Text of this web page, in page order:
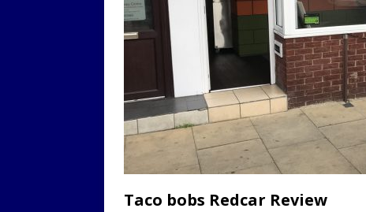
Taco bobs Redcar Review